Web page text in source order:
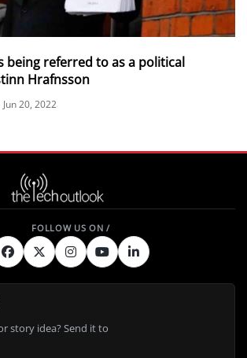
being referred to as a political
Hrafnsson
Jun 20, 2022
story idea? Send it to